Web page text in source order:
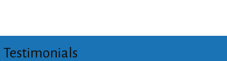
Testimonials